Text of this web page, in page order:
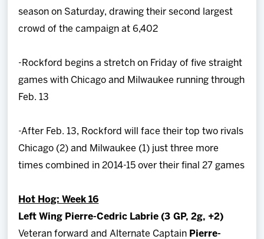
season on Saturday, drawing their second largest
crowd of the campaign at 6,402
-Rockford begins a stretch on Friday of five straight
games with Chicago and Milwaukee running through
Feb. 13
-After Feb. 13, Rockford will face their top two rivals
Chicago (2) and Milwaukee (1) just three more
times combined in 2014-15 over their final 27 games
Hot Hog: Week 16
Left Wing Pierre-Cedric Labrie (3 GP, 2g, +2)
Veteran forward and Alternate Captain Pierre-